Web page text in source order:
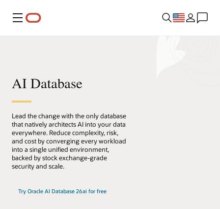
Menu
AI Database
Lead the change with the only database
that natively architects AI into your data
everywhere. Reduce complexity, risk,
and cost by converging every workload
into a single unified environment,
backed by stock exchange-grade
security and scale.
Try Oracle AI Database 26ai for free